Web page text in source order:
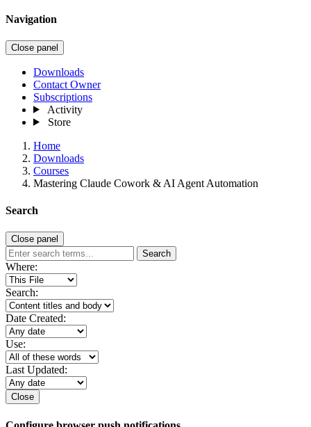
Navigation
Close panel
Downloads
Contact Owner
Subscriptions
Activity
Store
Home
Downloads
Courses
Mastering Claude Cowork & AI Agent Automation
Search
Close panel
Search
Where:
Search:
Date Created:
Use:
Last Updated:
Close